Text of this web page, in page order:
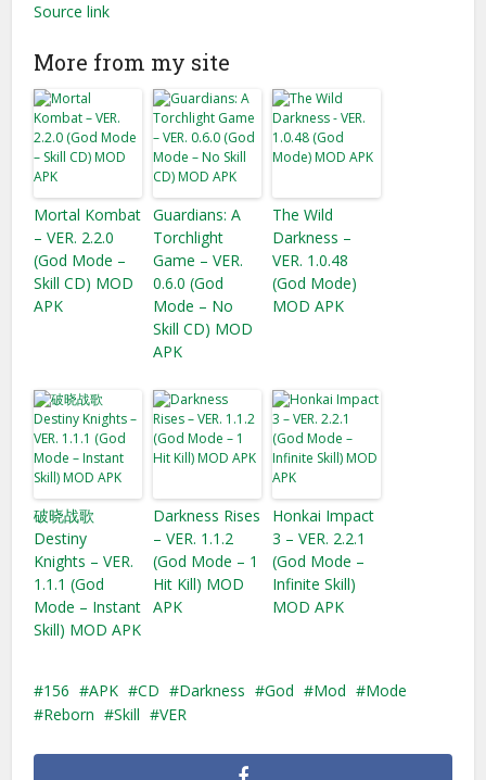
Source link
More from my site
Mortal Kombat
– VER. 2.2.0
(God Mode –
Skill CD) MOD
APK
Guardians: A
Torchlight
Game – VER.
0.6.0 (God
Mode – No
Skill CD) MOD
APK
The Wild
Darkness –
VER. 1.0.48
(God Mode)
MOD APK
破晓战歌
Destiny
Knights – VER.
1.1.1 (God
Mode – Instant
Skill) MOD APK
Darkness Rises
– VER. 1.1.2
(God Mode – 1
Hit Kill) MOD
APK
Honkai Impact
3 – VER. 2.2.1
(God Mode –
Infinite Skill)
MOD APK
156 APK CD Darkness God Mod
Mode
Reborn
Skill VER